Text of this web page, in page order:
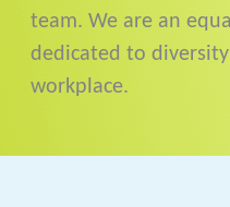
team. We are an
dedicated to
workplace.